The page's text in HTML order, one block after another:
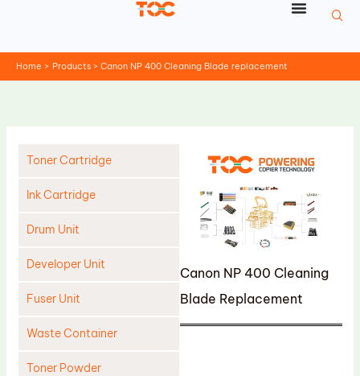
Home Products Canon NP 400 Cleaning Blade replacement
Toner Cartridge
Ink Cartridge
Drum Unit
Developer Unit
Fuser Unit
Waste Container
Toner Powder
Canon NP 400 Cleaning
Blade Replacement